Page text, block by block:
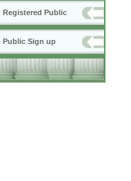
Registered Public
Public Sign up